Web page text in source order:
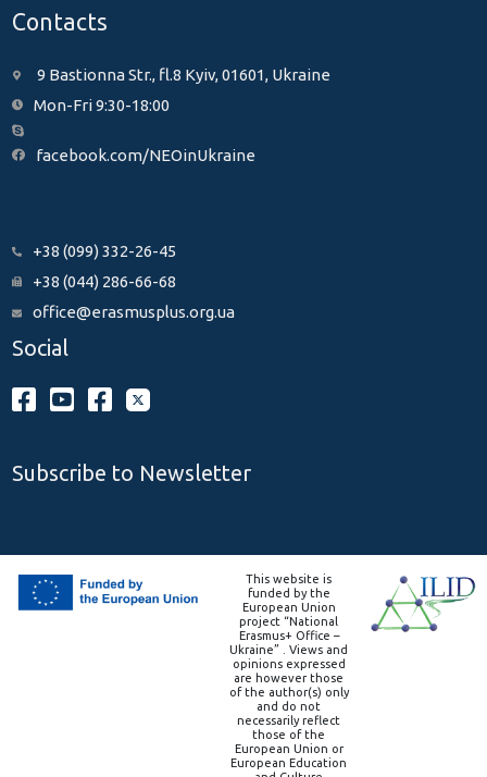
Contacts
9 Bastionna Str., fl.8 Kyiv, 01601, Ukraine
Mon-Fri 9:30-18:00
facebook.com/NEOinUkraine
+38 (099) 332-26-45
+38 (044) 286-66-68
office@erasmusplus.org.ua
Social
Subscribe to Newsletter
This website is
funded by the
European Union
project “National
Erasmus+ Office –
Ukraine” . Views and
opinions expressed
are however those
of the author(s) only
and do not
necessarily reflect
those of the
European Union or
European Education